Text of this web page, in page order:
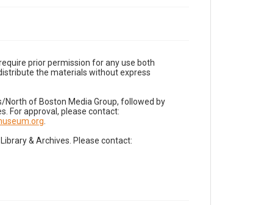
prior permission for any use both
the materials without express
of Boston Media Group, followed by
For approval, please contact:
& Archives. Please contact: